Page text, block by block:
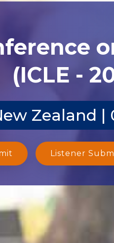
(ICLE -
Zealand
Listener